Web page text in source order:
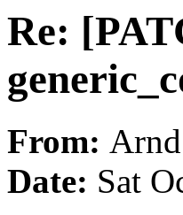
Re:
From:
Date: Sat